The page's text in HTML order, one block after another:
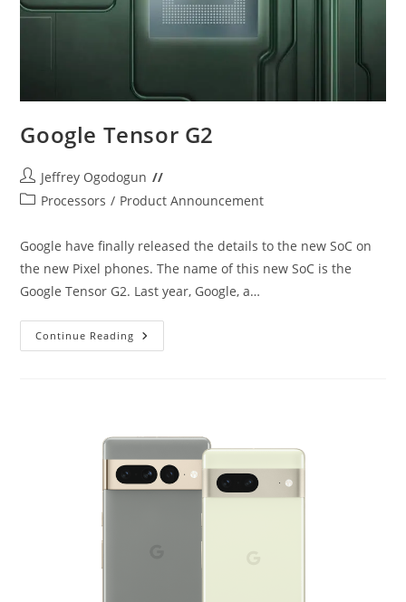
Google Tensor G2
Post
author:
Jeffrey Ogodogun
PostProcessors / Product Announcement
Google have finally released the details to the new SoC on
the new Pixel phones. The name of this new SoC is the
Google Tensor G2. Last year, Google, a…
Continue Reading Google
Tensor